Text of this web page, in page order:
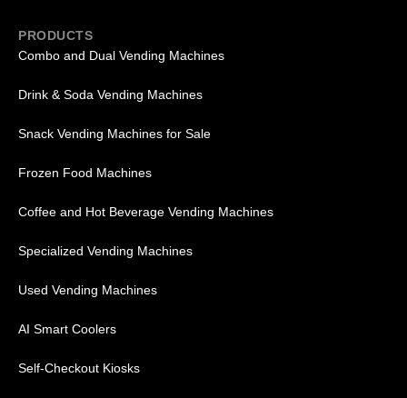
PRODUCTS
Combo and Dual Vending Machines
Drink & Soda Vending Machines
Snack Vending Machines for Sale
Frozen Food Machines
Coffee and Hot Beverage Vending Machines
Specialized Vending Machines
Used Vending Machines
AI Smart Coolers
Self-Checkout Kiosks